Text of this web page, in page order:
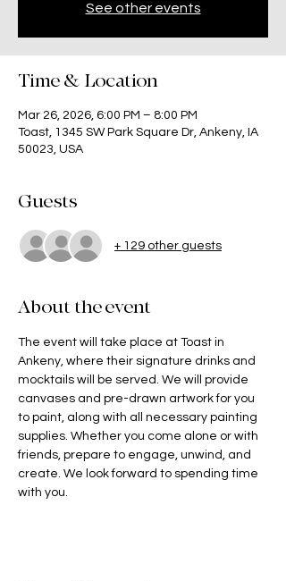
See other events
Time & Location
Mar 26, 2026, 6:00 PM – 8:00 PM
Toast, 1345 SW Park Square Dr, Ankeny, IA
50023, USA
Guests
+ 129 other guests
About the event
The event will take place at Toast in
Ankeny, where their signature drinks and
mocktails will be served. We will provide
canvases and pre-drawn artwork for you
to paint, along with all necessary painting
supplies. Whether you come alone or with
friends, prepare to engage, unwind, and
create. We look forward to spending time
with you.